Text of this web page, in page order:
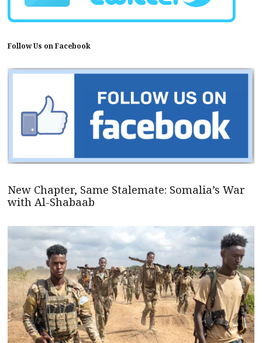
Follow Us on Facebook
New Chapter, Same Stalemate: Somalia’s War
with Al-Shabaab